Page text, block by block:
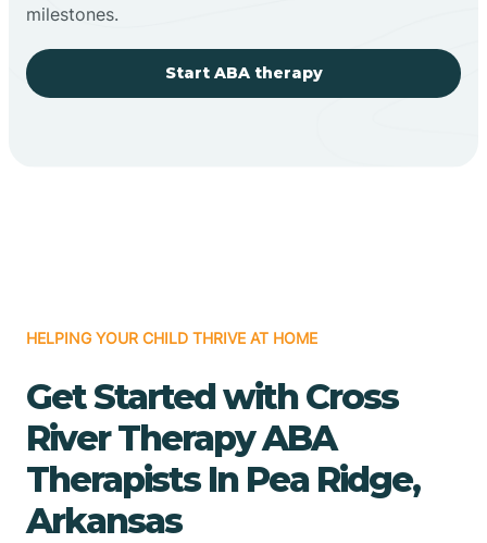
milestones.
Start ABA therapy
HELPING YOUR CHILD THRIVE AT HOME
Get Started with Cross
River Therapy ABA
Therapists In Pea Ridge,
Arkansas